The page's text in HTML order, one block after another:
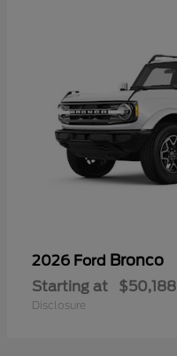
2026 Ford Bronco
Starting at $50,188
Disclosure